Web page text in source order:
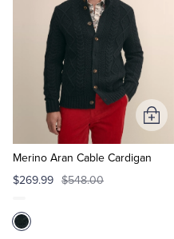
Merino Aran Cable Cardigan
$269.99 $548.00
Add
to
Cart